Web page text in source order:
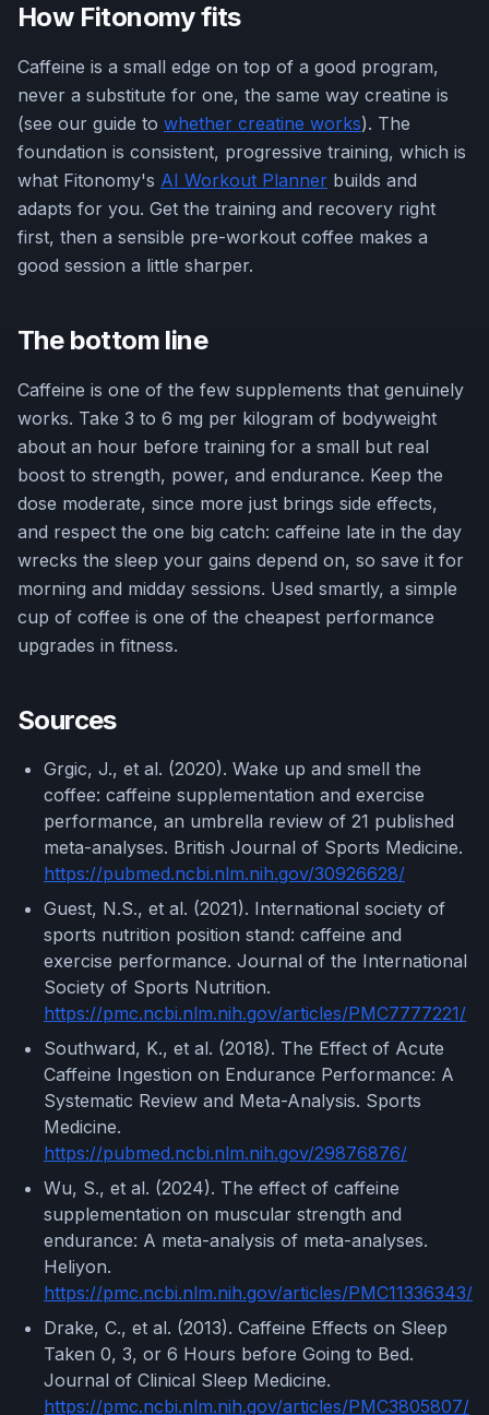
How Fitonomy fits
Caffeine is a small edge on top of a good program,
never a substitute for one, the same way creatine is
(see our guide to whether creatine works). The
foundation is consistent, progressive training, which is
what Fitonomy's AI Workout Planner builds and
adapts for you. Get the training and recovery right
first, then a sensible pre-workout coffee makes a
good session a little sharper.
The bottom line
Caffeine is one of the few supplements that genuinely
works. Take 3 to 6 mg per kilogram of bodyweight
about an hour before training for a small but real
boost to strength, power, and endurance. Keep the
dose moderate, since more just brings side effects,
and respect the one big catch: caffeine late in the day
wrecks the sleep your gains depend on, so save it for
morning and midday sessions. Used smartly, a simple
cup of coffee is one of the cheapest performance
upgrades in fitness.
Sources
Grgic, J., et al. (2020). Wake up and smell the
coffee: caffeine supplementation and exercise
performance, an umbrella review of 21 published
meta-analyses. British Journal of Sports Medicine.
https://pubmed.ncbi.nlm.nih.gov/30926628/
Guest, N.S., et al. (2021). International society of
sports nutrition position stand: caffeine and
exercise performance. Journal of the International
Society of Sports Nutrition.
https://pmc.ncbi.nlm.nih.gov/articles/PMC7777221/
Southward, K., et al. (2018). The Effect of Acute
Caffeine Ingestion on Endurance Performance: A
Systematic Review and Meta-Analysis. Sports
Medicine.
https://pubmed.ncbi.nlm.nih.gov/29876876/
Wu, S., et al. (2024). The effect of caffeine
supplementation on muscular strength and
endurance: A meta-analysis of meta-analyses.
Heliyon.
https://pmc.ncbi.nlm.nih.gov/articles/PMC11336343/
Drake, C., et al. (2013). Caffeine Effects on Sleep
Taken 0, 3, or 6 Hours before Going to Bed.
Journal of Clinical Sleep Medicine.
https://pmc.ncbi.nlm.nih.gov/articles/PMC3805807/